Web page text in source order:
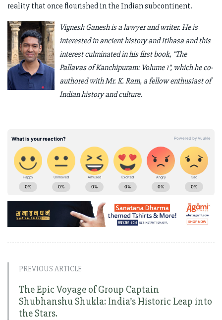
reality that once flourished in the Indian subcontinent.
Vignesh Ganesh is a lawyer and writer. He is
interested in ancient history and Itihasa and this
interest culminated in his first book, "The
Pallavas of Kanchipuram: Volume 1", which he co-
authored with Mr. K. Ram, a fellow enthusiast of
Indian history and culture.
PREVIOUS ARTICLE
The Epic Voyage of Group Captain
Shubhanshu Shukla: India’s Historic Leap into
the Stars.